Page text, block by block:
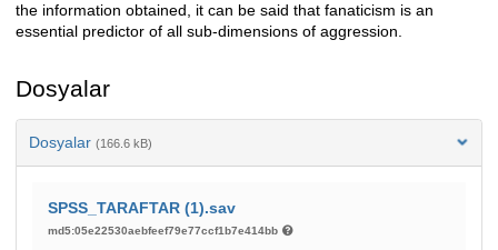
the information obtained, it can be said that fanaticism is an
essential predictor of all sub-dimensions of aggression.
Dosyalar
Dosyalar (166.6 kB)
SPSS_TARAFTAR (1).sav
md5:05e22530aebfeef79e77ccf1b7e414bb